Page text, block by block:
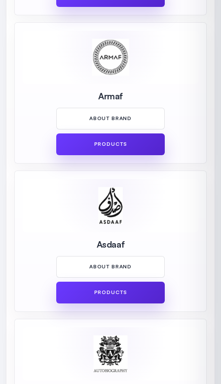
Armaf
ABOUT BRAND
PRODUCTS
Asdaaf
ABOUT BRAND
PRODUCTS